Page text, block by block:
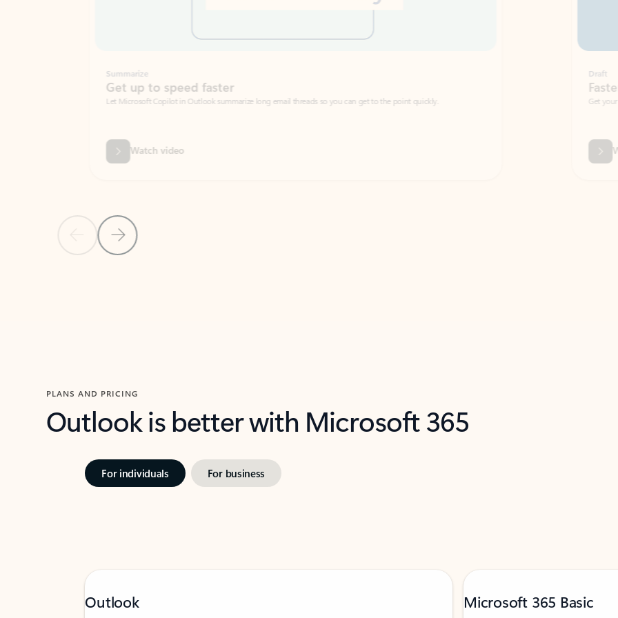
Previous Slide
Next Slide
Get up to speed faster ​
Let Microsoft Copilot in Outlook summarize long email threads so you can get to the point quickly.
Watch video
Faster emails, fewer
Get your message right the first time
PLANS AND PRICING
Outlook is better with Microsoft 365
For individuals For business
Outlook Microsoft 365 Basic